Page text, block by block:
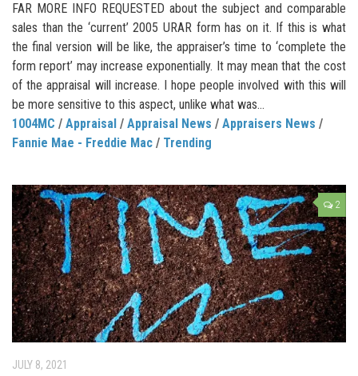
FAR MORE INFO REQUESTED about the subject and comparable
sales than the ‘current’ 2005 URAR form has on it. If this is what
the final version will be like, the appraiser’s time to ‘complete the
form report’ may increase exponentially. It may mean that the cost
of the appraisal will increase. I hope people involved with this will
be more sensitive to this aspect, unlike what was...
1004MC / Appraisal / Appraisal News / Appraisers News /
Fannie Mae - Freddie Mac / Trending
2
JULY 8, 2021